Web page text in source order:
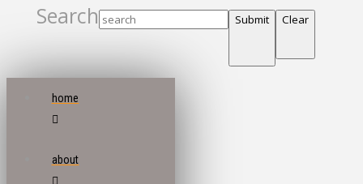
Search Submit Clear
home
about